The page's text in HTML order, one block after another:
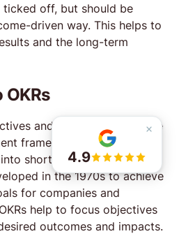
off, but should be
driven way. This helps to
and the long-term
and Key Results' and are
framework for translating
short-term measurable
in the 1970s to achieve
for companies and
help to focus objectives
outcomes and impacts.
4.9
things during my
Recommended for
experience level.
suitable for different levels
want to learn about new
live feedback from